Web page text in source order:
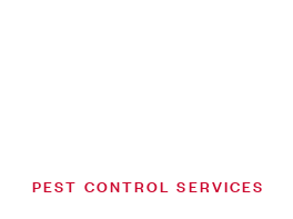
PEST CONTROL SERVICES